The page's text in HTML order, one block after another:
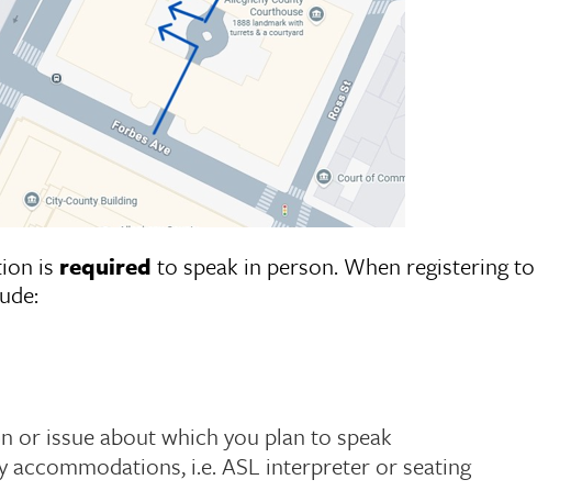
is required to speak in person. When registering to
or issue about which you plan to speak
accommodations, i.e. ASL interpreter or seating